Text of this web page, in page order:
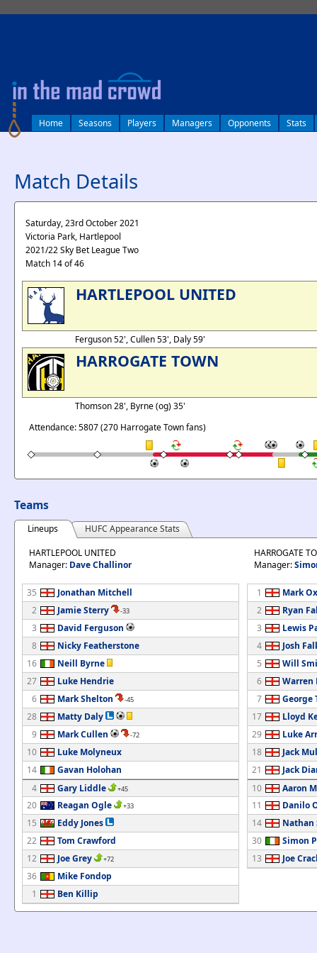
Home Seasons Players Managers Opponents Stats
Match Details
Saturday, 23rd October 2021
Victoria Park, Hartlepool
2021/22 Sky Bet League Two
Match 14 of 46
HARTLEPOOL UNITED
Ferguson 52', Cullen 53', Daly 59'
HARROGATE TOWN
Thomson 28', Byrne (og) 35'
Attendance: 5807 (270 Harrogate Town fans)
Teams
Lineups
HUFC Appearance Stats
HARTLEPOOL UNITED
Manager: Dave Challinor
35
Jonathan Mitchell
2
Jamie Sterry -33
3
David Ferguson
8
Nicky Featherstone
16
Neill Byrne
27
Luke Hendrie
6
Mark Shelton -45
28
Matty Daly
9
Mark Cullen -72
10
Luke Molyneux
14
Gavan Holohan
4
Gary Liddle +45
20 Reagan Ogle +33
15
Eddy Jones
22
Tom Crawford
12
Joe Grey +72
36
Mike Fondop
1
Ben Killip
HARROGATE
Manager:
1
Mark
2
Ryan
3
Lewis
4
Josh
5
Will
6
Warren
7
George
17
Lloyd
29
Luke
18
Jack
21
Jack
10
Aaron
11
Danilo
14
Nathan
30
Simon
13
Joe